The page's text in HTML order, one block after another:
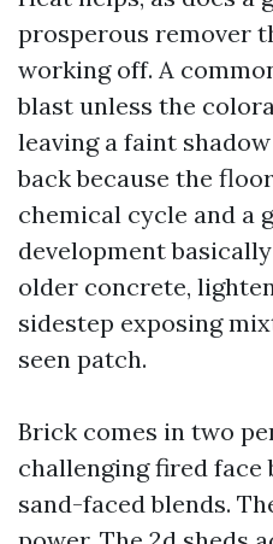
prosperous remover
working off. A
blast unless the
leaving a faint
back because the
chemical cycle and a
development
older concrete,
sidestep exposing
seen patch.
Brick comes in two
challenging fired face
sand-faced blends.